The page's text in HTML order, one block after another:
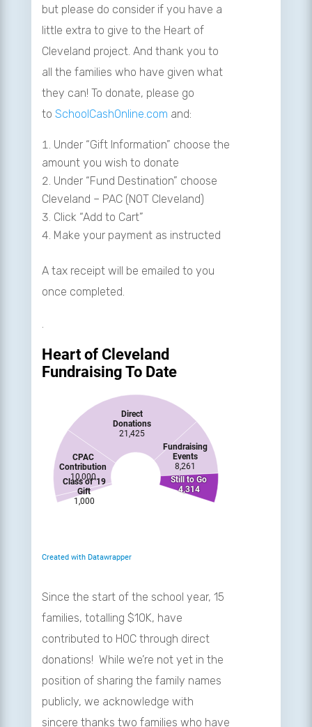
but please do consider if you have a
little extra to give to the Heart of
Cleveland project. And thank you to
all the families who have given what
they can! To donate, please go
to SchoolCashOnline.com and:
Under “Gift Information” choose the
amount you wish to donate
Under “Fund Destination” choose
Cleveland – PAC (NOT Cleveland)
Click “Add to Cart”
Make your payment as instructed
A tax receipt will be emailed to you
once completed.
.
Since the start of the school year, 15
families, totalling $10K, have
contributed to HOC through direct
donations! While we’re not yet in the
position of sharing the family names
publicly, we acknowledge with
sincere thanks two families who have